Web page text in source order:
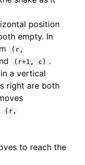
position
empty. In
(r,
(r+1, c) .
a vertical
right are both
(r,
to reach the